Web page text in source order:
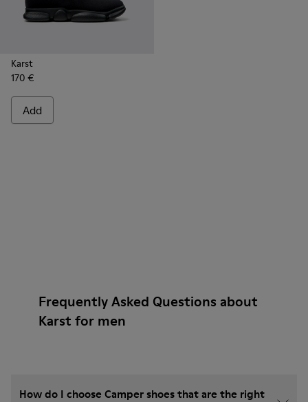
Karst
170 €
Add
Frequently Asked Questions about
Karst for men
How do I choose Camper shoes that are the right